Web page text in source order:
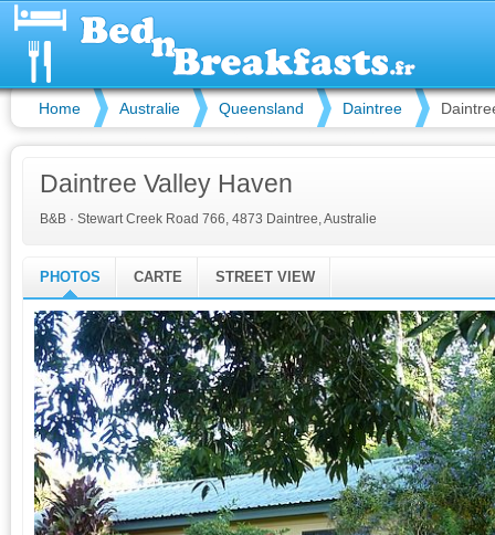
Home Australie Queensland Daintree
Daintree Valley Haven
B&B · Stewart Creek Road 766, 4873 Daintree, Australie
PHOTOS CARTE STREET VIEW